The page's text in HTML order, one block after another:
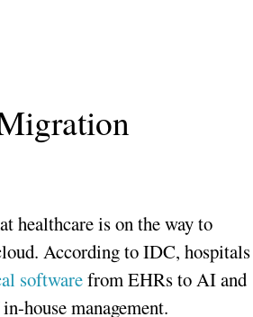
healthcare is on the way to
According to IDC, hospitals
softwarefrom EHRs to AI and
house management.